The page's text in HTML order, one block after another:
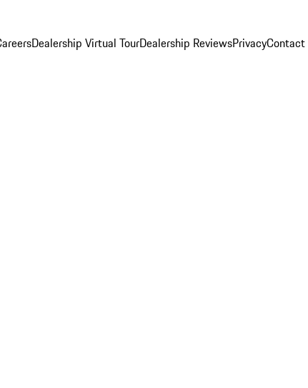
Dealership Virtual TourDealership ReviewsPrivacyContact